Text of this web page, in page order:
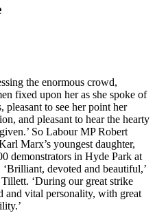
the enormous crowd,
fixed upon her as she spoke of
pleasant to see her point her
and pleasant to hear the hearty
So Labour MP Robert
Marx’s youngest daughter,
demonstrators in Hyde Park at
devoted and beautiful,’
‘During our great strike
vital personality, with great